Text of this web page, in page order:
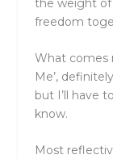
the weight
freedom
What comes
Me’,
but I’ll have
know.
Most